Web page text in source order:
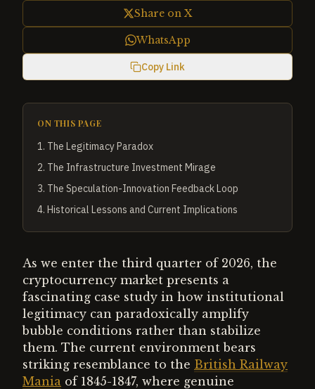
Share on X
WhatsApp
Copy Link
ON THIS PAGE
1. The Legitimacy Paradox
2. The Infrastructure Investment Mirage
3. The Speculation-Innovation Feedback Loop
4. Historical Lessons and Current Implications
As we enter the third quarter of 2026, the
cryptocurrency market presents a
fascinating case study in how institutional
legitimacy can paradoxically amplify
bubble conditions rather than stabilize
them. The current environment bears
striking resemblance to the British Railway
Mania of 1845-1847, where genuine